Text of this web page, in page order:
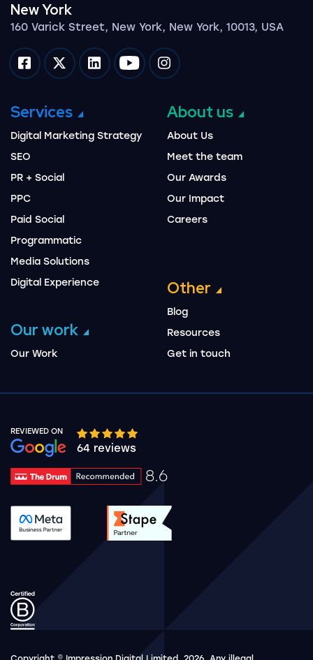
New York
160 Varick Street, New York, New York, 10013, USA
Impression on facebook
Impression on twitter
Impression on linkedin
Impression on youtube
Impression on instagram
Services
Digital Marketing Strategy
SEO
PR + Social
PPC
Paid Social
Programmatic
Media Solutions
Digital Experience
Our work
Our Work
About us
About Us
Meet the team
Our Awards
Our Impact
Careers
Other
Blog
Resources
Get in touch
REVIEWED ON
Google rating 10 stars out of 5 stars
64 reviews
8.6
Drum Rating 8.6
See accreditation validation.
See accreditation